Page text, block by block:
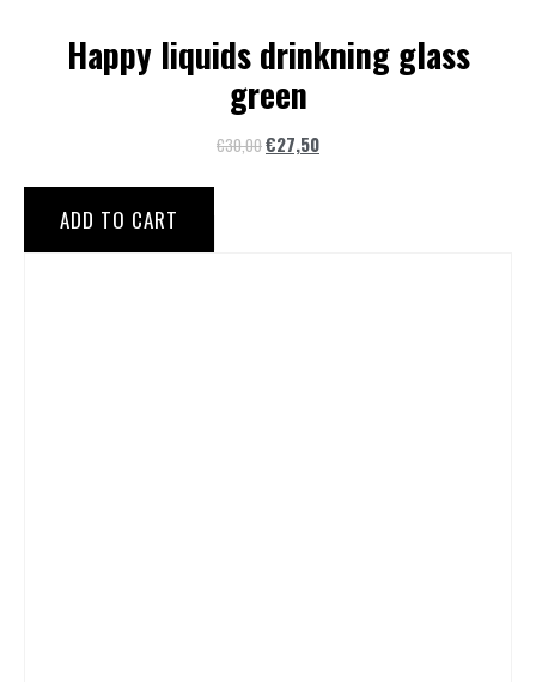
Happy liquids drinkning glass
green
€30,00€27,50
ADD TO CART